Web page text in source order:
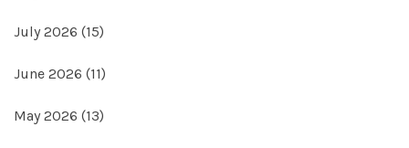
July 2026 (15)
June 2026 (11)
May 2026 (13)